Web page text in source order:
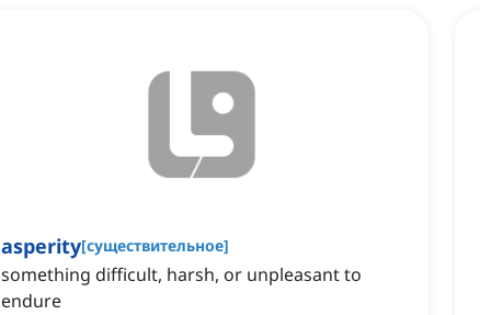
asperity[существительное]
something difficult, harsh, or unpleasant to
endure